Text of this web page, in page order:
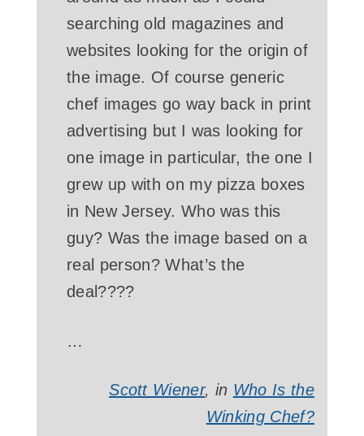
searching old magazines and
websites looking for the origin of
the image. Of course generic
chef images go way back in print
advertising but I was looking for
one image in particular, the one I
grew up with on my pizza boxes
in New Jersey. Who was this
guy? Was the image based on a
real person? What’s the
deal????
…
Scott Wiener, in Who Is the
Winking Chef?